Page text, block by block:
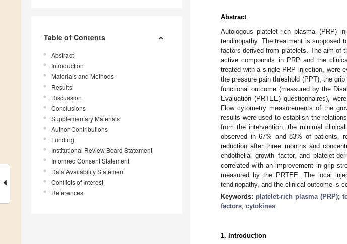
Table of Contents
Abstract
Introduction
Materials and Methods
Results
Discussion
Conclusions
Supplementary Materials
Author Contributions
Funding
Institutional Review Board Statement
Informed Consent Statement
Data Availability Statement
Conflicts of Interest
References
Abstract
Autologous platelet-rich plasma (PRP)
tendinopathy. The treatment is supposed
factors derived from platelets. The aim of
active compounds in PRP and the
treated with a single PRP injection, were
the pressure pain threshold (PPT), the
functional outcome (measured by the
Evaluation (PRTEE) questionnaires),
Flow cytometry measurements of the
results were used to establish the
from the intervention, the minimal
observed in 67% and 83% of patients,
reduction after three months and
endothelial growth factor, and platelet-
correlated with an improvement in grip
measured by the PRTEE. The local
tendinopathy, and the clinical outcome is
Keywords: platelet-rich plasma (PRP);
factors; cytokines
1. Introduction